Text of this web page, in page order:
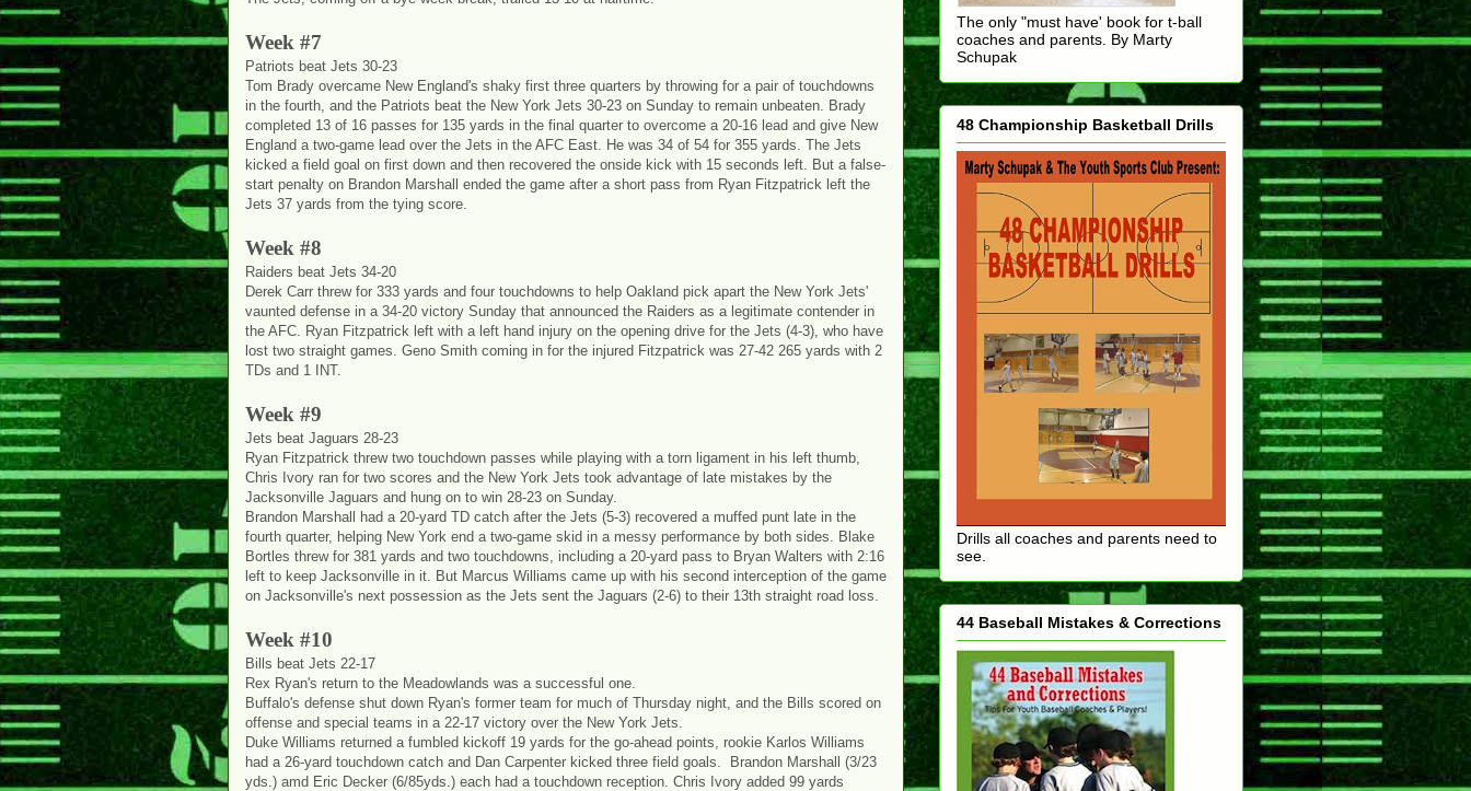
Week #7
Patriots beat Jets 30-23
Tom Brady overcame New England's shaky first three quarters by throwing for a pair of touchdowns
in the fourth, and the Patriots beat the New York Jets 30-23 on Sunday to remain unbeaten. Brady
completed 13 of 16 passes for 135 yards in the final quarter to overcome a 20-16 lead and give New
England a two-game lead over the Jets in the AFC East. He was 34 of 54 for 355 yards. The Jets
kicked a field goal on first down and then recovered the onside kick with 15 seconds left. But a false-
start penalty on Brandon Marshall ended the game after a short pass from Ryan Fitzpatrick left the
Jets 37 yards from the tying score.
Week #8
Raiders beat Jets 34-20
Derek Carr threw for 333 yards and four touchdowns to help Oakland pick apart the New York Jets'
vaunted defense in a 34-20 victory Sunday that announced the Raiders as a legitimate contender in
the AFC. Ryan Fitzpatrick left with a left hand injury on the opening drive for the Jets (4-3), who have
lost two straight games. Geno Smith coming in for the injured Fitzpatrick was 27-42 265 yards with 2
TDs and 1 INT.
Week #9
Jets beat Jaguars 28-23
Ryan Fitzpatrick threw two touchdown passes while playing with a torn ligament in his left thumb,
Chris Ivory ran for two scores and the New York Jets took advantage of late mistakes by the
Jacksonville Jaguars and hung on to win 28-23 on Sunday.
Brandon Marshall had a 20-yard TD catch after the Jets (5-3) recovered a muffed punt late in the
fourth quarter, helping New York end a two-game skid in a messy performance by both sides. Blake
Bortles threw for 381 yards and two touchdowns, including a 20-yard pass to Bryan Walters with 2:16
left to keep Jacksonville in it. But Marcus Williams came up with his second interception of the game
on Jacksonville's next possession as the Jets sent the Jaguars (2-6) to their 13th straight road loss.
Week #10
Bills beat Jets 22-17
Rex Ryan's return to the Meadowlands was a successful one.
Buffalo's defense shut down Ryan's former team for much of Thursday night, and the Bills scored on
offense and special teams in a 22-17 victory over the New York Jets.
Duke Williams returned a fumbled kickoff 19 yards for the go-ahead points, rookie Karlos Williams
had a 26-yard touchdown catch and Dan Carpenter kicked three field goals. Brandon Marshall (3/23
yds.) amd Eric Decker (6/85yds.) each had a touchdown reception. Chris Ivory added 99 yards
The only "must have' book for t-ball
coaches and parents. By Marty
Schupak
48 Championship Basketball Drills
Drills all coaches and parents need to
see.
44 Baseball Mistakes & Corrections